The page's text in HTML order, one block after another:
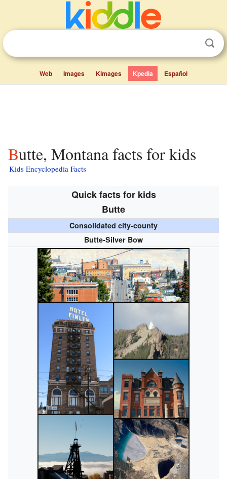
Web Images Kimages Kpedia Español
Butte, Montana facts for kids
Kids Encyclopedia Facts
Quick facts for kids
Butte
Consolidated city-county
Butte-Silver Bow